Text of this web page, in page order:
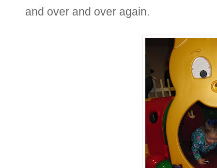
and over and over again.